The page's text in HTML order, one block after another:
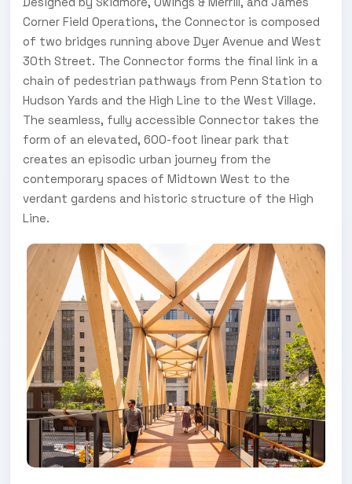
Corner Field Operations, the Connector is composed
of two bridges running above Dyer Avenue and West
30th Street. The Connector forms the final link in a
chain of pedestrian pathways from Penn Station to
Hudson Yards and the High Line to the West Village.
The seamless, fully accessible Connector takes the
form of an elevated, 600-foot linear park that
creates an episodic urban journey from the
contemporary spaces of Midtown West to the
verdant gardens and historic structure of the High
Line.